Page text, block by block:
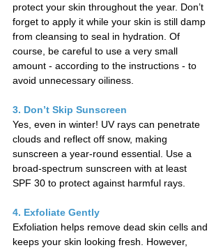
protect your skin throughout the year. Don’t
forget to apply it while your skin is still damp
from cleansing to seal in hydration. Of
course, be careful to use a very small
amount - according to the instructions - to
avoid unnecessary oiliness.
3. Don’t Skip Sunscreen
Yes, even in winter! UV rays can penetrate
clouds and reflect off snow, making
sunscreen a year-round essential. Use a
broad-spectrum sunscreen with at least
SPF 30 to protect against harmful rays.
4. Exfoliate Gently
Exfoliation helps remove dead skin cells and
keeps your skin looking fresh. However,